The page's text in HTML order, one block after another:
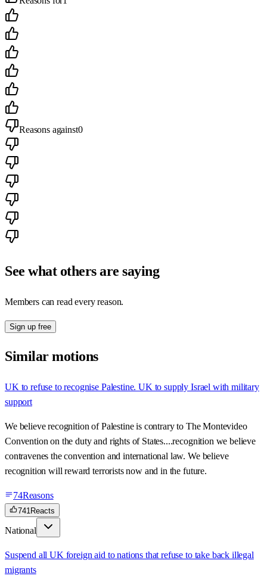
Reasons against0
See what others are saying
Members can read every reason.
Sign up free
Similar motions
UK to refuse to recognise Palestine. UK to supply Israel with military
support
We believe recognition of Palestine is contrary to The Montevideo
Convention on the duty and rights of States....recognition we believe
contravenes the convention and international law. We believe
recognition will reward terrorists now and in the future.
74Reasons
741Reacts
National
Suspend all UK foreign aid to nations that refuse to take back illegal
migrants